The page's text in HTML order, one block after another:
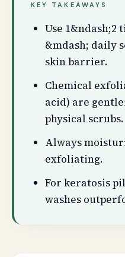
KEY TAKEAWAYS
Use 1&ndash;2
&mdash; daily
skin barrier.
Chemical
acid) are
physical scrubs.
Always
exfoliating.
For keratosis
washes